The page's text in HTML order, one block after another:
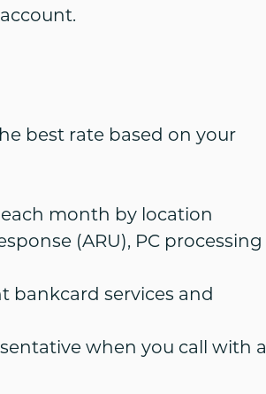
best rate based on your
month by location
(ARU), PC processing
bankcard services and
when you call with a